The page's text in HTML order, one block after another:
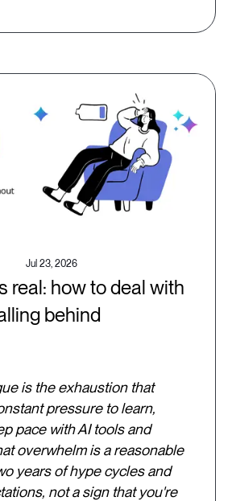
Jul 23, 2026
real: how to deal with
behind
is the exhaustion that
pressure to learn,
pace with AI tools and
overwhelm is a reasonable
years of hype cycles and
not a sign that you're